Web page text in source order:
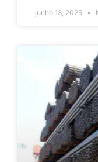
junho 13, 2025